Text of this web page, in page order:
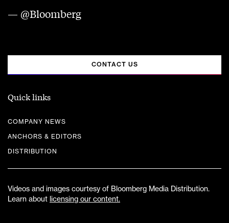
— @Bloomberg
CONTACT US
Quick links
COMPANY NEWS
ANCHORS & EDITORS
DISTRIBUTION
Videos and images courtesy of Bloomberg Media Distribution.
Learn about licensing our content.